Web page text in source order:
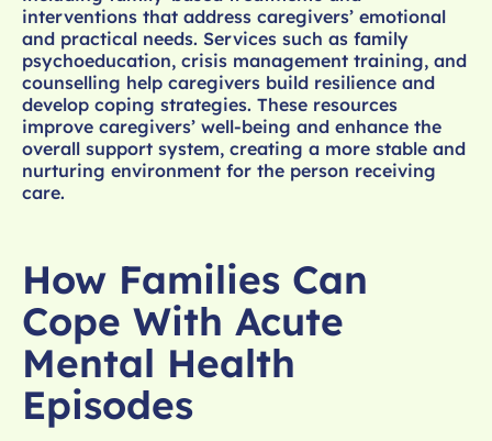
interventions that address caregivers’ emotional
and practical needs. Services such as family
psychoeducation, crisis management training, and
counselling help caregivers build resilience and
develop coping strategies. These resources
improve caregivers’ well-being and enhance the
overall support system, creating a more stable and
nurturing environment for the person receiving
care.
How Families Can
Cope With Acute
Mental Health
Episodes